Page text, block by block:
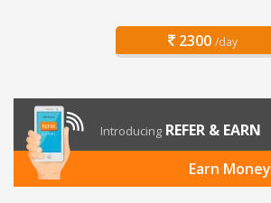
2300 /day
Introducing REFER & EARN
Earn Money